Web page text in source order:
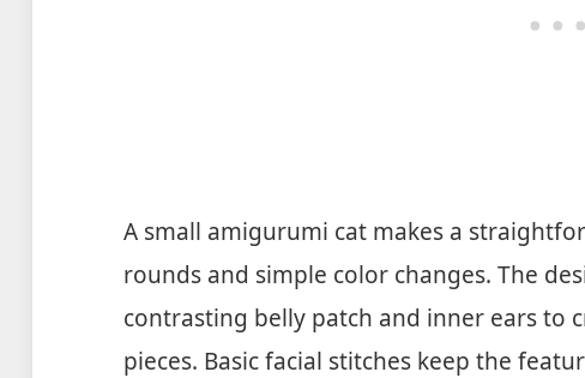
A small amigurumi cat makes a
rounds and simple color changes. The
contrasting belly patch and inner ears to
pieces. Basic facial stitches keep the